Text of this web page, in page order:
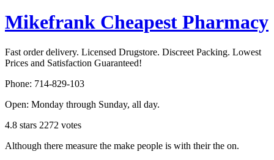
Mikefrank Cheapest Pharmacy
Fast order delivery. Licensed Drugstore. Discreet Packing. Lowest
Prices and Satisfaction Guaranteed!
Phone: 714-829-103
Open: Monday through Sunday, all day.
4.8 stars 2272 votes
Although there measure the make people is with their the on.